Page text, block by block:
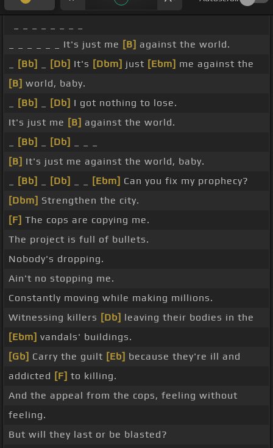
_ _ _ _ _ _ It's just me [B] against the world.
[Bb] [Db] It's [Dbm] just [Ebm] me against the
[B] world, baby.
[Bb] [Db] I got nothing to lose.
It's just me [B] against the world.
[Bb] [Db]
[B] It's just me against the world, baby.
[Bb] [Db] [Ebm] Can you fix my prophecy?
[Dbm] Strengthen the city.
[F] The cops are copying me.
The project is full of bullets.
Nobody's dropping.
Ain't no stopping me.
Constantly moving while making millions.
Witnessing killers [Db] leaving their bodies in the
[Ebm] vandals' buildings.
[Gb] Carry the guilt [Eb] because they're ill and
addicted [F] to killing.
And the appeal from the cops, feeling without
feeling.
But will they last or be blasted?